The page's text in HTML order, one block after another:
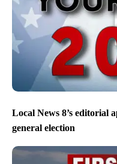
Local News 8’s editorial
general election